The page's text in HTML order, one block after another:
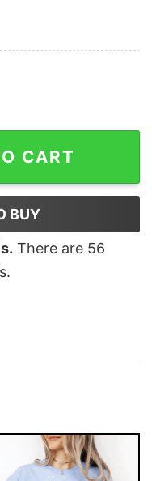
Million Kind of Girl,
CART
BUY
There are 56